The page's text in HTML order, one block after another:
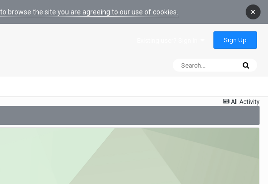
browse the site you are agreeing to our use of cookies. ×
Sign Up
All Activity